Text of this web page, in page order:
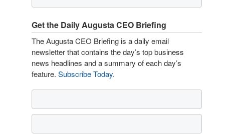
Get the Daily Augusta CEO Briefing
The Augusta CEO Briefing is a daily email
newsletter that contains the day’s top business
news headlines and a summary of each day’s
feature. Subscribe Today.